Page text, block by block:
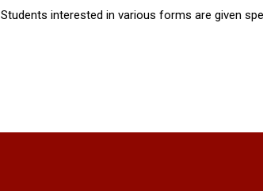
Students interested in various forms are given